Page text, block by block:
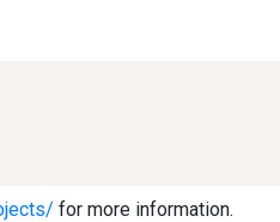
for more information.